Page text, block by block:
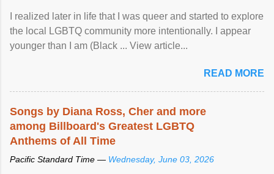
I realized later in life that I was queer and started to explore
the local LGBTQ community more intentionally. I appear
younger than I am (Black ... View article...
READ MORE
Songs by Diana Ross, Cher and more
among Billboard's Greatest LGBTQ
Anthems of All Time
Pacific Standard Time — Wednesday, June 03, 2026